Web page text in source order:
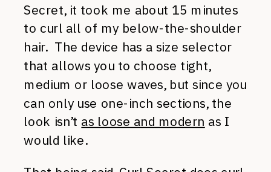
Secret, it took me about 15 minutes
to curl all of my below-the-shoulder
hair. The device has a size selector
that allows you to choose tight,
medium or loose waves, but since you
can only use one-inch sections, the
look isn’t as loose and modern as I
would like.